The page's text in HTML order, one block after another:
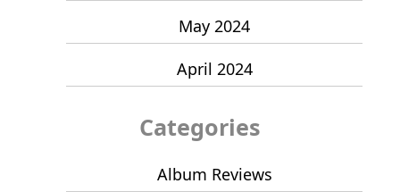
May 2024
April 2024
Categories
Album Reviews